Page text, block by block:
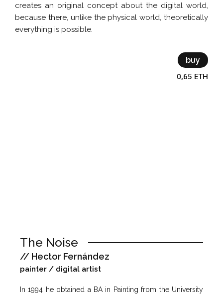
creates an original concept about the digital world,
because there, unlike the physical world, theoretically
everything is possible.
buy
0,65 ETH
The Noise
// Hector Fernández
painter / digital artist
In 1994 he obtained a BA in Painting from the University